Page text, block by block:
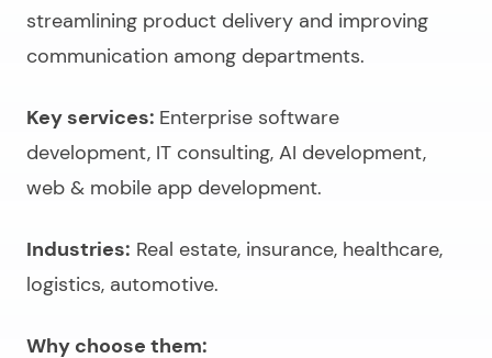
streamlining product delivery and improving
communication among departments.
Key services: Enterprise software
development, IT consulting, AI development,
web & mobile app development.
Industries: Real estate, insurance, healthcare,
logistics, automotive.
Why choose them: